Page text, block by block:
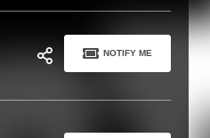
NOTIFY ME